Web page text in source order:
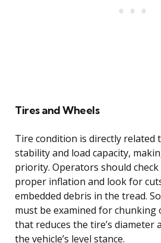
Tires and Wheels
Tire condition is directly related
stability and load capacity,
priority. Operators should
proper inflation and look for
embedded debris in the tread.
must be examined for chunking
that reduces the tire’s diameter
the vehicle’s level stance.